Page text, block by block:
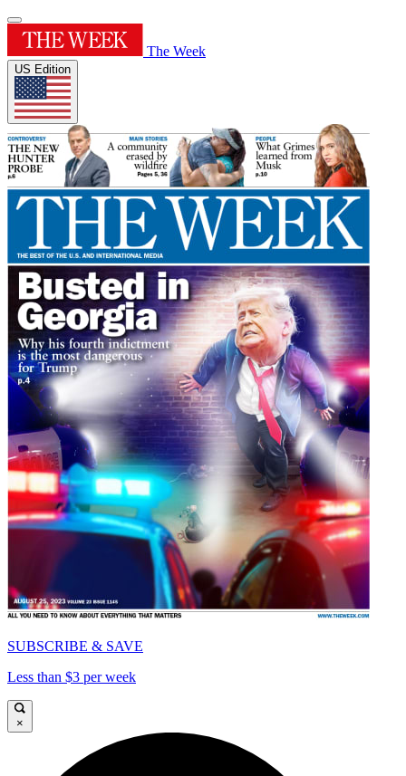
The Week
US Edition
SUBSCRIBE & SAVE
Less than $3 per week
×